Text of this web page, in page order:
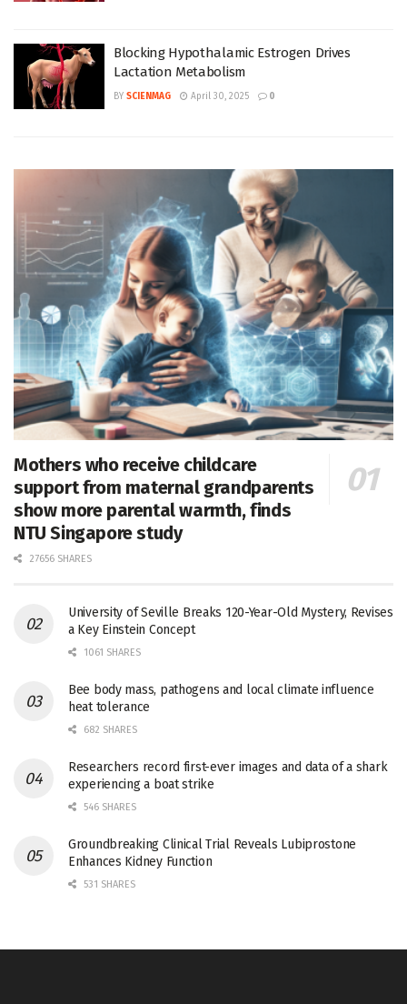
Blocking Hypothalamic Estrogen Drives
Lactation Metabolism
BY SCIENMAG April 30, 2025 0
Mothers who receive childcare
support from maternal grandparents
show more parental warmth, finds
NTU Singapore study
27656 SHARES
University of Seville Breaks 120-Year-Old Mystery, Revises
a Key Einstein Concept
1061 SHARES
Bee body mass, pathogens and local climate influence
heat tolerance
682 SHARES
Researchers record first-ever images and data of a shark
experiencing a boat strike
546 SHARES
Groundbreaking Clinical Trial Reveals Lubiprostone
Enhances Kidney Function
531 SHARES